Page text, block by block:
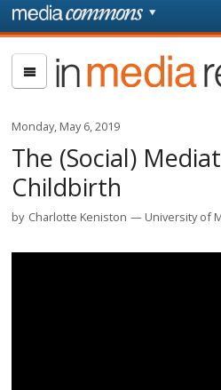
Skip to main content
page
In
Media
Monday, May 6, 2019
The (Social)
Childbirth
by Charlotte Keniston University of